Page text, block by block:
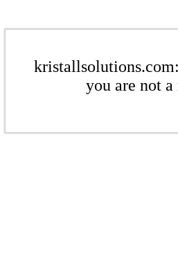
you are not a